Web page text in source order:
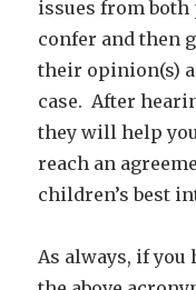
issues from
confer and then
their opinion(s)
case. After
they will help
reach an
children’s best
As always, if you